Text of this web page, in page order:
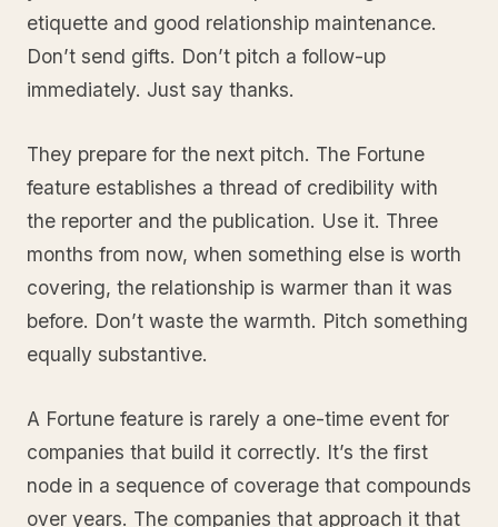
etiquette and good relationship maintenance.
Don’t send gifts. Don’t pitch a follow-up
immediately. Just say thanks.
They prepare for the next pitch. The Fortune
feature establishes a thread of credibility with
the reporter and the publication. Use it. Three
months from now, when something else is worth
covering, the relationship is warmer than it was
before. Don’t waste the warmth. Pitch something
equally substantive.
A Fortune feature is rarely a one-time event for
companies that build it correctly. It’s the first
node in a sequence of coverage that compounds
over years. The companies that approach it that